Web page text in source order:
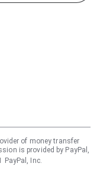
of money transfer
is provided by PayPal,
PayPal, Inc.